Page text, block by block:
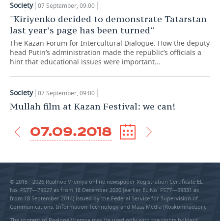
КИБЕРСПОРТ
FIGURE SKATING
WATER SPORTS
CULTURE
MEDICINE
EDUCATION
Society 07 September, 09:00
''Kiriyenko decided to demonstrate Tatarstan
last year’s page has been turned''
The Kazan Forum for Intercultural Dialogue. How the deputy
head Putin’s administration made the republic’s officials a
hint that educational issues were important…
Society 07 September, 09:00
Mullah film at Kazan Festival: we can!
07.09.2018
© 2015 - 2026 Realnoe Vremya online newspaper Registration Certificate EL
No. FS77—79627 as from 18 December 2020 (earlier EL No. FS77—59331 as
from 18 September 2014) issued by the Federal Service for Supervision of
Communications, Information Technology and Mass Media (Roskomnadzor).